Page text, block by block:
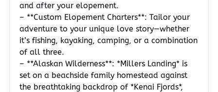
and after your elopement.
– **Custom Elopement Charters**: Tailor your
adventure to your unique love story—whether
it’s fishing, kayaking, camping, or a combination
of all three.
– **Alaskan Wilderness**: *Millers Landing* is
set on a beachside family homestead against
the breathtaking backdrop of *Kenai Fjords*,